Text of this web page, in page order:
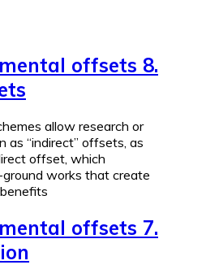
offsets 8.
allow research or
as “indirect” offsets, as
offset, which
works that create
offsets 7.